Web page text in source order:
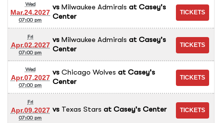
Wed
Mar.24.2027
07:00 pm
vs Milwaukee Admirals at Casey's
Center
Fri
Apr.02.2027
07:00 pm
vs Milwaukee Admirals at Casey's
Center
Wed
Apr.07.2027
07:00 pm
vs Chicago Wolves at Casey's
Center
Fri
Apr.09.2027
07:00 pm
vs Texas Stars at Casey's Center